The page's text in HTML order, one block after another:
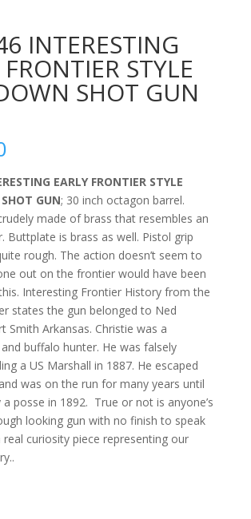
INTERESTING
FRONTIER STYLE
SHOT GUN
EARLY FRONTIER STYLE
GUN; 30 inch octagon barrel.
made of brass that resembles an
Buttplate is brass as well. Pistol grip
rough. The action doesn’t seem to
out on the frontier would have been
Interesting Frontier History from the
states the gun belonged to Ned
Smith Arkansas. Christie was a
buffalo hunter. He was falsely
a US Marshall in 1887. He escaped
was on the run for many years until
a posse in 1892. True or not is anyone’s
looking gun with no finish to speak
curiosity piece representing our